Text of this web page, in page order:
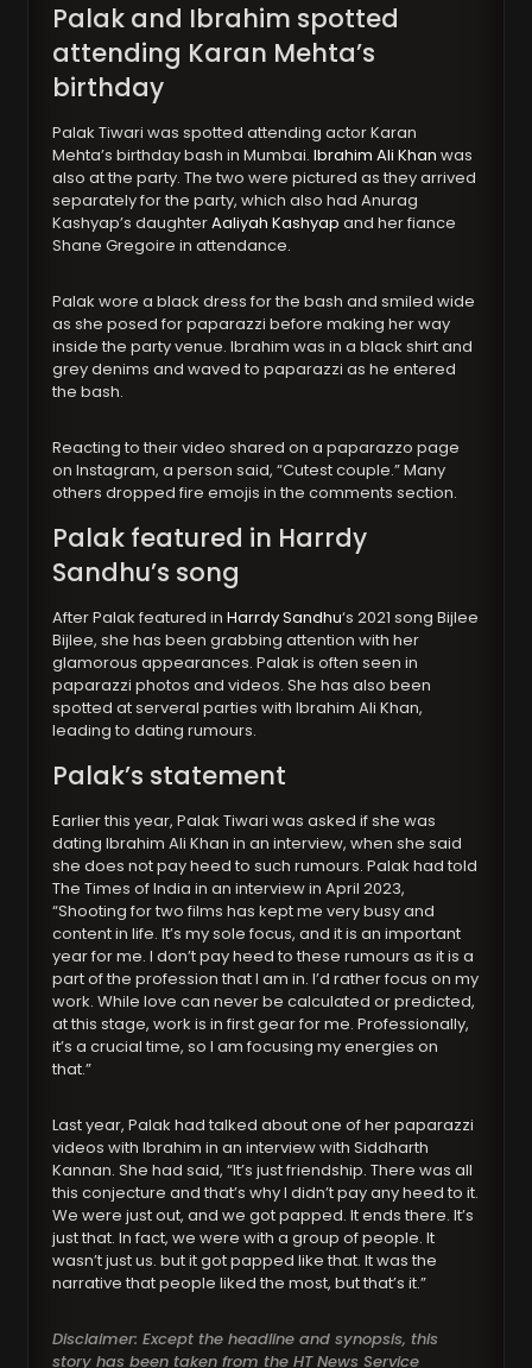
Palak and Ibrahim spotted
attending Karan Mehta’s
birthday
Palak Tiwari was spotted attending actor Karan
Mehta’s birthday bash in Mumbai.Ibrahim Ali Khanwas
also at the party. The two were pictured as they arrived
separately for the party, which also had Anurag
Kashyap’s daughterAaliyah Kashyap and her fiance
Shane Gregoire in attendance.
Palak wore a black dress for the bash and smiled wide
as she posed for paparazzi before making her way
inside the party venue. Ibrahim was in a black shirt and
grey denims and waved to paparazzi as he entered
the bash.
Reacting to their video shared on a paparazzo page
on Instagram, a person said, “Cutest couple.” Many
others dropped fire emojis in the comments section.
Palak featured in Harrdy
Sandhu’s song
After Palak featured inHarrdy Sandhu‘s 2021 song Bijlee
Bijlee, she has been grabbing attention with her
glamorous appearances. Palak is often seen in
paparazzi photos and videos. She has also been
spotted at serveral parties with Ibrahim Ali Khan,
leading to dating rumours.
Palak’s statement
Earlier this year, Palak Tiwari was asked if she was
dating Ibrahim Ali Khan in an interview, when she said
she does not pay heed to such rumours. Palak had told
The Times of India in an interview in April 2023,
“Shooting for two films has kept me very busy and
content in life. It’s my sole focus, and it is an important
year for me. I don’t pay heed to these rumours as it is a
part of the profession that I am in. I’d rather focus on my
work. While love can never be calculated or predicted,
at this stage, work is in first gear for me. Professionally,
it’s a crucial time, so I am focusing my energies on
that.”
Last year, Palak had talked about one of her paparazzi
videos with Ibrahim in an interview with Siddharth
Kannan. She had said, “It’s just friendship. There was all
this conjecture and that’s why I didn’t pay any heed to it.
We were just out, and we got papped. It ends there. It’s
just that. In fact, we were with a group of people. It
wasn’t just us. but it got papped like that. It was the
narrative that people liked the most, but that’s it.”
Disclaimer: Except the headline and synopsis, this
story has been taken from the HT News Service